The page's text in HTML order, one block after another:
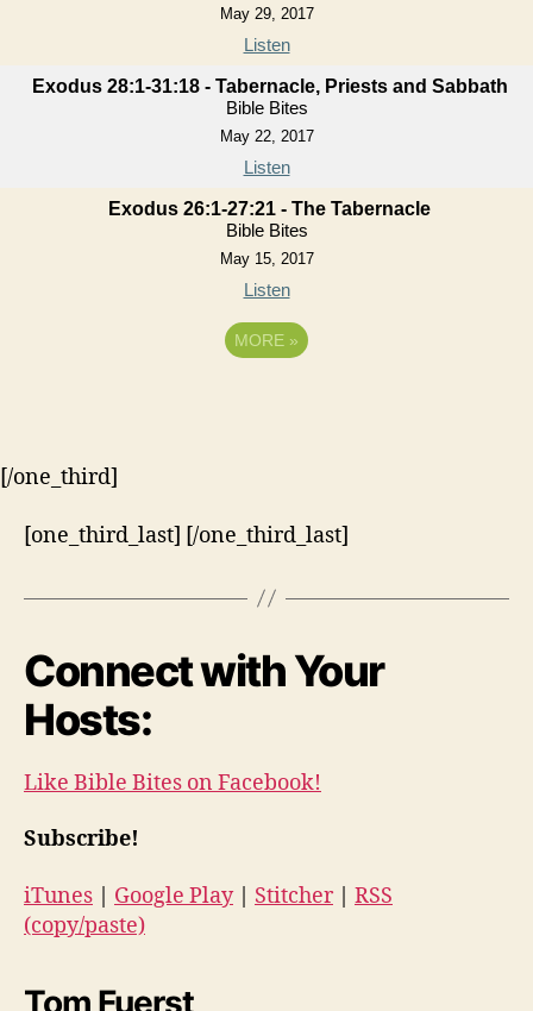
May 29, 2017
Listen
Exodus 28:1-31:18 - Tabernacle, Priests and Sabbath
Bible Bites
May 22, 2017
Listen
Exodus 26:1-27:21 - The Tabernacle
Bible Bites
May 15, 2017
Listen
MORE »
[/one_third]
[one_third_last] [/one_third_last]
Connect with Your
Hosts:
Like Bible Bites on Facebook!
Subscribe!
iTunes | Google Play| Stitcher| RSS
(copy/paste)
Tom Fuerst